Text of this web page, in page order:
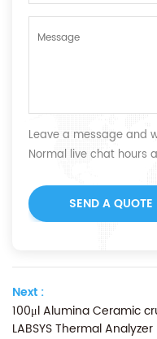
Leave a message and
Normal live chat hours
SEND A QUOTE
Next :
100μl Alumina Ceramic
LABSYS Thermal